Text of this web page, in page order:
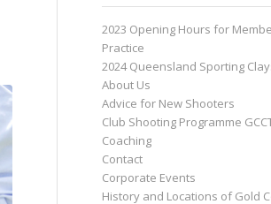
2023 Opening Hours for
Practice
2024 Queensland Sporting
About Us
Advice for New Shooters
Club Shooting Programme
Coaching
Contact
Corporate Events
History and Locations of Gold